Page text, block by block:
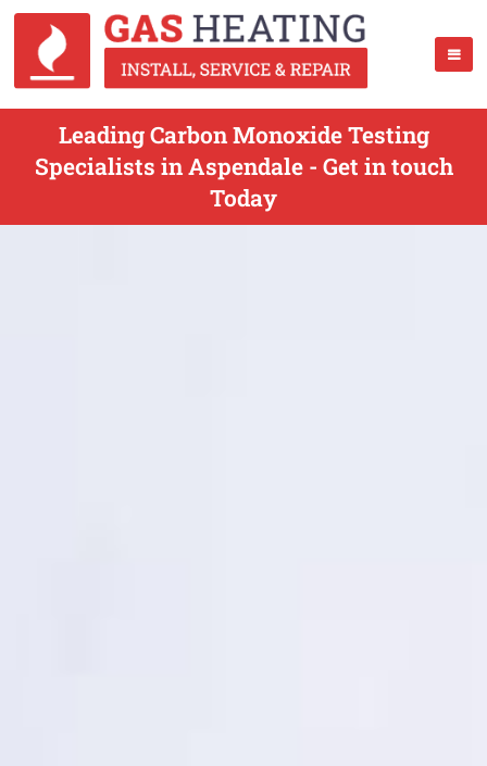
Leading Carbon Monoxide Testing
Specialists in Aspendale - Get in touch
Today